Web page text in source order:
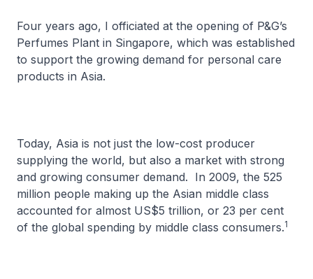
Four years ago, I officiated at the opening of P&G’s
Perfumes Plant in Singapore, which was established
to support the growing demand for personal care
products in Asia.
Today, Asia is not just the low-cost producer
supplying the world, but also a market with strong
and growing consumer demand. In 2009, the 525
million people making up the Asian middle class
accounted for almost US$5 trillion, or 23 per cent
of the global spending by middle class consumers.1